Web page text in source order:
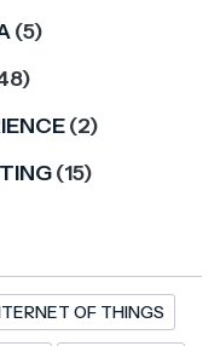
(5)
(2)
(15)
OF THINGS